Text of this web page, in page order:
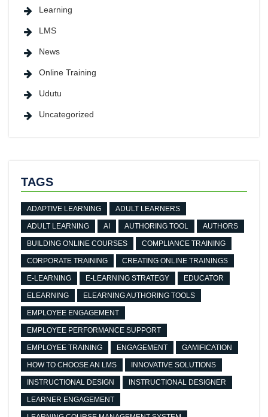
Learning
LMS
News
Online Training
Udutu
Uncategorized
TAGS
ADAPTIVE LEARNING ADULT LEARNERS
ADULT LEARNING AI AUTHORING TOOL AUTHORS
BUILDING ONLINE COURSES COMPLIANCE TRAINING
CORPORATE TRAINING CREATING ONLINE TRAININGS
E-LEARNING E-LEARNING STRATEGY EDUCATOR
ELEARNING ELEARNING AUTHORING TOOLS
EMPLOYEE ENGAGEMENT
EMPLOYEE PERFORMANCE SUPPORT
EMPLOYEE TRAINING ENGAGEMENT GAMIFICATION
HOW TO CHOOSE AN LMS INNOVATIVE SOLUTIONS
INSTRUCTIONAL DESIGN INSTRUCTIONAL DESIGNER
LEARNER ENGAGEMENT